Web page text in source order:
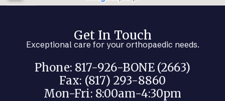
Get In Touch
Exceptional care for your orthopaedic needs.
Phone: 817-926-BONE (2663)
Fax: (817) 293-8860
Mon-Fri: 8:00am-4:30pm